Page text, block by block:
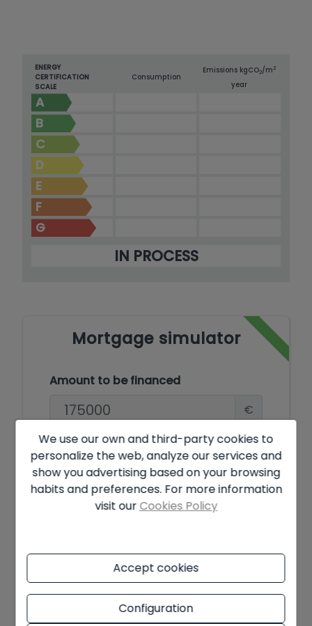
ENERGY
CERTIFICATION
SCALE
Consumption
Emissions kgCO2/m2
year
A
B
C
D
E
F
G
IN PROCESS
Mortgage simulator
Amount to be financed
€
Amortisation Period
Years
Interest rate
Offer subject to availability and final decision of the owner. The
advertised price does not include taxes and purchase costs. The
information shown may contain errors and does not form part of
We use our own and third-party cookies to
personalize the web, analyze our services and
show you advertising based on your browsing
habits and preferences. For more information
visit our Cookies Policy
Accept cookies
Configuration